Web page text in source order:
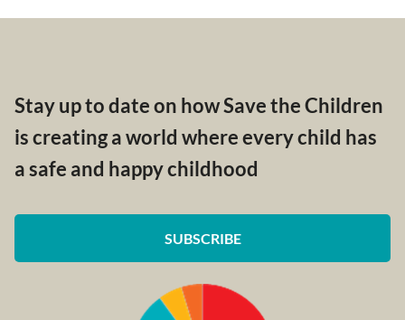
Stay up to date on how Save the Children
is creating a world where every child has
a safe and happy childhood
SUBSCRIBE